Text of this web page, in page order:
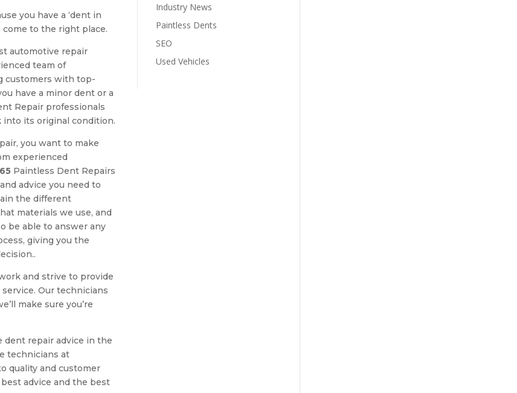
you have a ‘dent in
come to the right place.
automotive repair
team of
customers with top-
have a minor dent or a
Repair professionals
into its original condition.
you want to make
experienced
Paintless Dent Repairs
advice you need to
the different
materials we use, and
be able to answer any
giving you the
and strive to provide
Our technicians
make sure you’re
dent repair advice in the
technicians at
quality and customer
advice and the best
Industry News
Paintless Dents
SEO
Used Vehicles